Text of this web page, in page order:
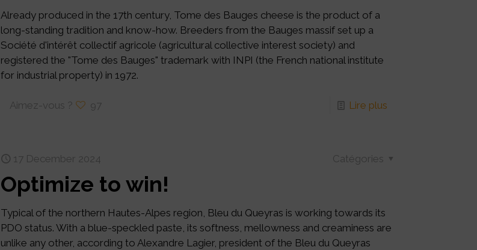
Already produced in the 17th century, Tome des Bauges cheese is the product of a
long-standing tradition and know-how. Breeders from the Bauges massif set up a
Société d'intérêt collectif agricole (agricultural collective interest society) and
registered the "Tome des Bauges" trademark with INPI (the French national institute
for industrial property) in 1972.
Aimez-vous ? 97 Lire plus
17 December 2024 Catégories
Optimize to win!
Typical of the northern Hautes-Alpes region, Bleu du Queyras is working towards its
PDO status. With a blue-speckled paste, its softness, mellowness and creaminess are
unlike any other, according to Alexandre Lagier, president of the Bleu du Queyras